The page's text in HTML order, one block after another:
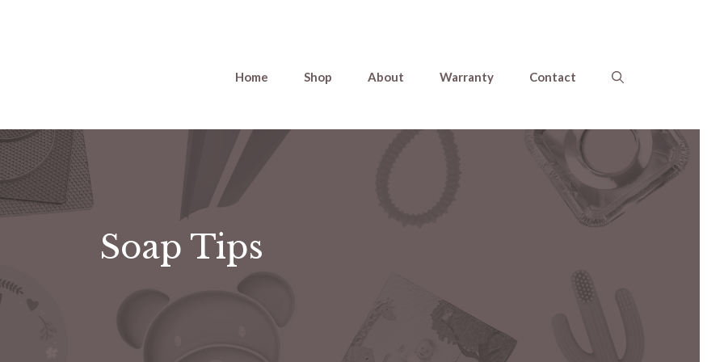
Home Shop About Warranty Contact
Soap Tips